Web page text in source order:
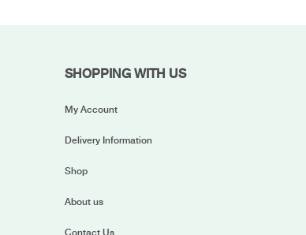
SHOPPING WITH US
My Account
Delivery Information
Shop
About us
Contact Us